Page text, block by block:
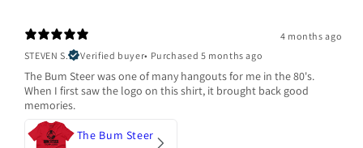
4 months ago
STEVEN S.
Verified buyer• Purchased 5 months ago
The Bum Steer was one of many hangouts for me in the 80's.
When I first saw the logo on this shirt, it brought back good
memories.
The Bum Steer